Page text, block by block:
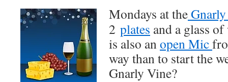
Mondays at the
2 plates and a glass
is also anopen Mic
way than to start the
Gnarly Vine?